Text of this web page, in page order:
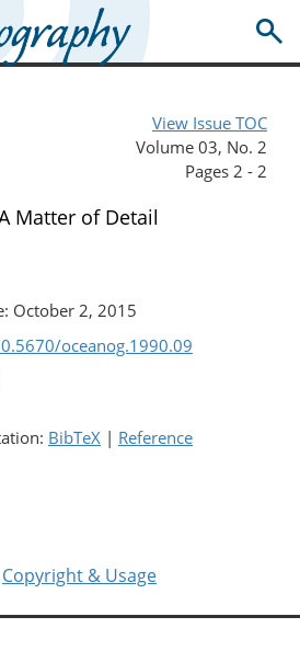
View Issue TOC
Volume 03, No. 2
Pages 2 - 2
A Matter of Detail
October 2, 2015
oceanog.1990.09
BibTeX | Reference
Copyright & Usage